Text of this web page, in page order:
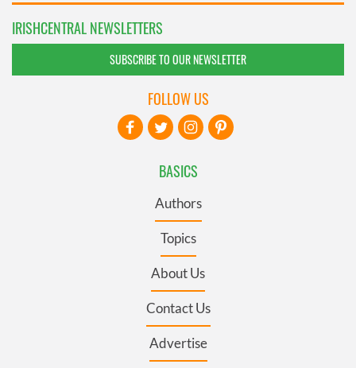
IRISHCENTRAL NEWSLETTERS
SUBSCRIBE TO OUR NEWSLETTER
BASICS
Authors
Topics
About Us
Contact Us
Advertise
FOLLOW US